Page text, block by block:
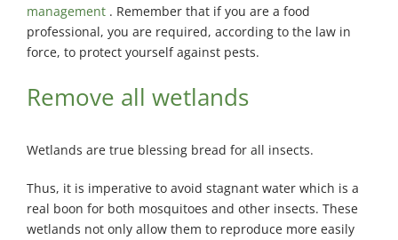
management . Remember that if you are a food
professional, you are required, according to the law in
force, to protect yourself against pests.
Remove all wetlands
Wetlands are true blessing bread for all insects.
Thus, it is imperative to avoid stagnant water which is a
real boon for both mosquitoes and other insects. These
wetlands not only allow them to reproduce more easily